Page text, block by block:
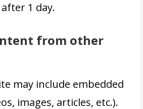
1 day.
from other
may include embedded
images, articles, etc.).